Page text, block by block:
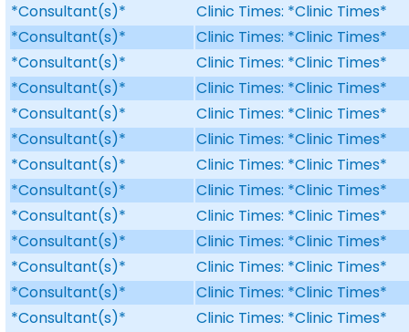
*Consultant(s)*
Clinic Times: *Clinic Times*
*Consultant(s)*
Clinic Times: *Clinic Times*
*Consultant(s)*
Clinic Times: *Clinic Times*
*Consultant(s)*
Clinic Times: *Clinic Times*
*Consultant(s)*
Clinic Times: *Clinic Times*
*Consultant(s)*
Clinic Times: *Clinic Times*
*Consultant(s)*
Clinic Times: *Clinic Times*
*Consultant(s)*
Clinic Times: *Clinic Times*
*Consultant(s)*
Clinic Times: *Clinic Times*
*Consultant(s)*
Clinic Times: *Clinic Times*
*Consultant(s)*
Clinic Times: *Clinic Times*
*Consultant(s)*
Clinic Times: *Clinic Times*
*Consultant(s)*
Clinic Times: *Clinic Times*